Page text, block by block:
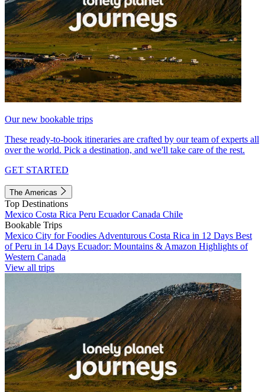
Our new bookable trips
These ready-to-book itineraries are crafted by our team of experts all
over the world. Pick a destination, and we'll take care of the rest.
GET STARTED
The Americas
Top Destinations
Mexico Costa Rica Peru EcuadorCanada Chile
Bookable Trips
Mexico City for Foodies Adventurous Costa Rica in 12 Days Best
of Peru in 14 Days Ecuador: Mountains & Amazon Highlights of
Western Canada
View all trips